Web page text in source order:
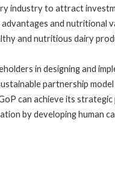
industry to attract
and nutritional
and nutritious dairy
in designing and
partnership
can achieve its
by developing human